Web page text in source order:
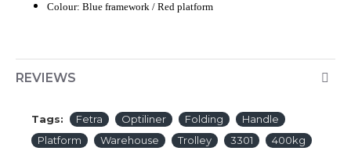
Colour: Blue framework / Red platform
REVIEWS
Tags: Fetra Optiliner Folding
Handle
Platform
Warehouse Trolley 3301
400kg